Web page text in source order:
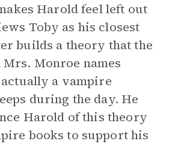
Harold feel left out
Toby as his closest
builds a theory that the
Monroe names
a vampire
during the day. He
Harold of this theory
books to support his